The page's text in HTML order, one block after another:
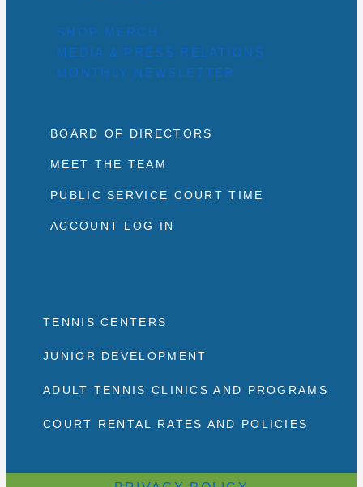
SHOP MERCH
MEDIA & PRESS RELATIONS
MONTHLY NEWSLETTER
BOARD OF DIRECTORS
MEET THE TEAM
PUBLIC SERVICE COURT TIME
ACCOUNT LOG IN
TENNIS CENTERS
JUNIOR DEVELOPMENT
ADULT TENNIS CLINICS AND PROGRAMS
COURT RENTAL RATES AND POLICIES